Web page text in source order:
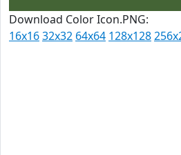
Download Color Icon.PNG:
16x1632x32 64x64 128x128